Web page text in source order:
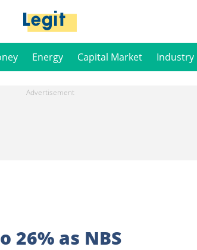
Energy Capital Market Industry
26% as NBS